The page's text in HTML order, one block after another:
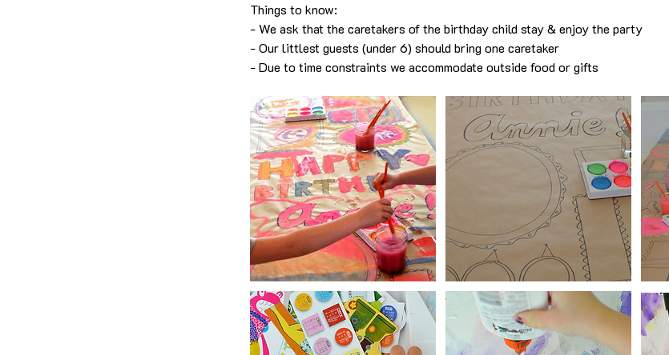
Things to know:
- We ask that the caretakers of the birthday child stay & enjoy the party
- Our littlest guests (under 6) should bring one caretaker
- Due to time constraints we accommodate outside food or gifts